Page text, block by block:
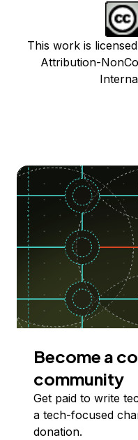
This work is
Attribution-
Become a
community
Get paid to write
a tech-focused
donation.